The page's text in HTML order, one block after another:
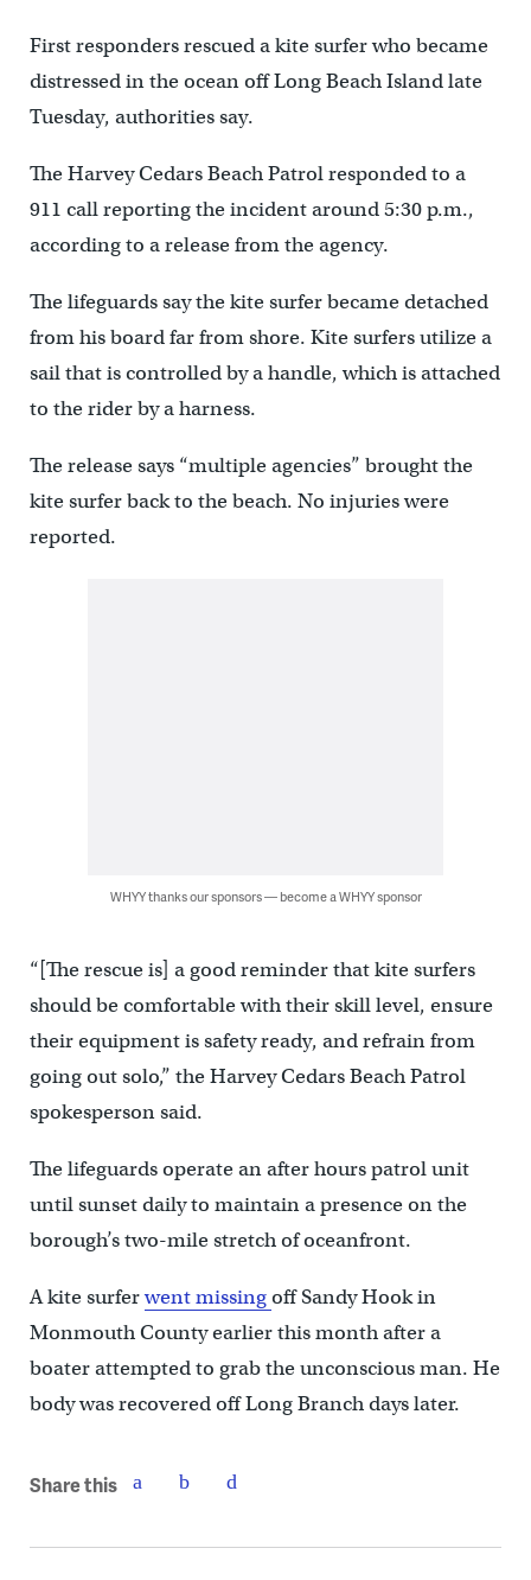
First responders rescued a kite surfer who became
distressed in the ocean off Long Beach Island late
Tuesday, authorities say.
The Harvey Cedars Beach Patrol responded to a
911 call reporting the incident around 5:30 p.m.,
according to a release from the agency.
The lifeguards say the kite surfer became detached
from his board far from shore. Kite surfers utilize a
sail that is controlled by a handle, which is attached
to the rider by a harness.
The release says “multiple agencies” brought the
kite surfer back to the beach. No injuries were
reported.
WHYY thanks our sponsors — become a WHYY sponsor
“[The rescue is] a good reminder that kite surfers
should be comfortable with their skill level, ensure
their equipment is safety ready, and refrain from
going out solo,” the Harvey Cedars Beach Patrol
spokesperson said.
The lifeguards operate an after hours patrol unit
until sunset daily to maintain a presence on the
borough’s two-mile stretch of oceanfront.
A kite surferwent missingoff Sandy Hook in
Monmouth County earlier this month after a
boater attempted to grab the unconscious man. He
body was recovered off Long Branch days later.
Share this